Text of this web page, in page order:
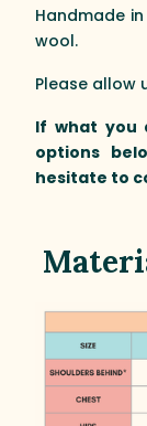
Handmade
wool.
Please allow
If what you
options
hesitate to